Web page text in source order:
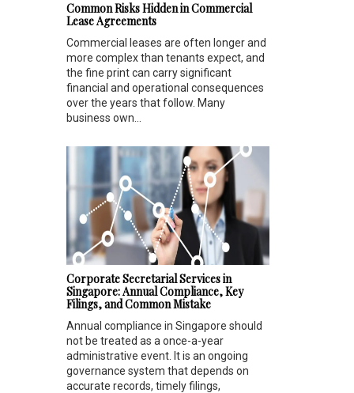
Common Risks Hidden in Commercial
Lease Agreements
Commercial leases are often longer and
more complex than tenants expect, and
the fine print can carry significant
financial and operational consequences
over the years that follow. Many
business own...
Corporate Secretarial Services in
Singapore: Annual Compliance, Key
Filings, and Common Mistake
Annual compliance in Singapore should
not be treated as a once-a-year
administrative event. It is an ongoing
governance system that depends on
accurate records, timely filings,